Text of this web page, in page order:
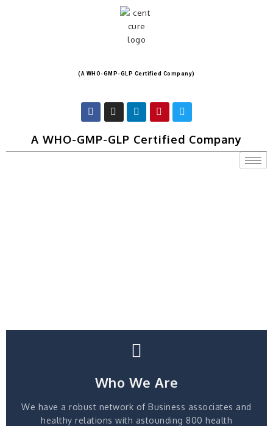
(A WHO-GMP-GLP Certified Company)
A WHO-GMP-GLP Certified Company
Who We Are
We have a robust network of Business associates and
healthy relations with astounding 800 health